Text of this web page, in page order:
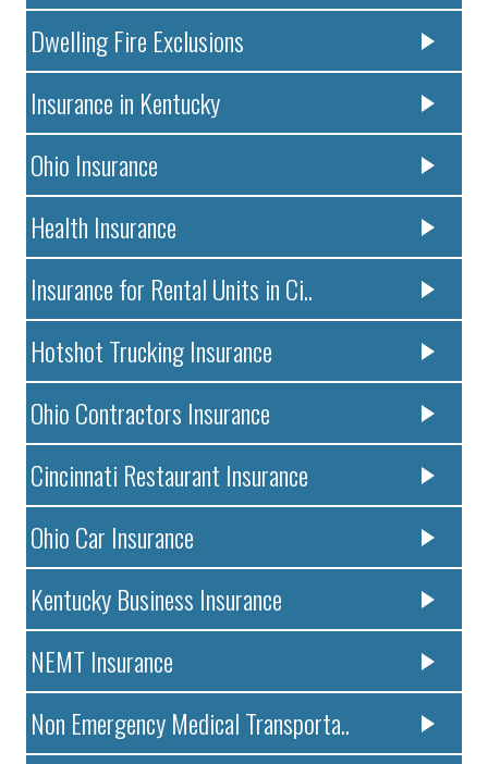
Dwelling Fire Exclusions
Insurance in Kentucky
Ohio Insurance
Health Insurance
Insurance for Rental Units in Ci..
Hotshot Trucking Insurance
Ohio Contractors Insurance
Cincinnati Restaurant Insurance
Ohio Car Insurance
Kentucky Business Insurance
NEMT Insurance
Non Emergency Medical Transporta..